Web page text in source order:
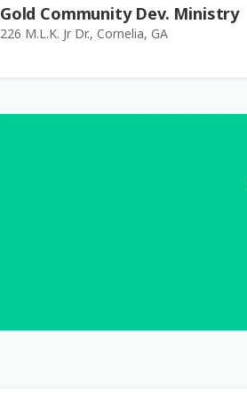
Gold Community Dev. Ministry
226 M.L.K. Jr Dr., Cornelia, GA